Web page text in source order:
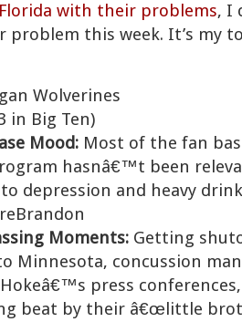
with their problems, I
problem this week. It’s my
Wolverines
in Big Ten)
Mood: Most of the fan
hasnâ€™t been
depression and heavy
Moments: Getting
Minnesota, concussion
press
beat by their â€œlittle